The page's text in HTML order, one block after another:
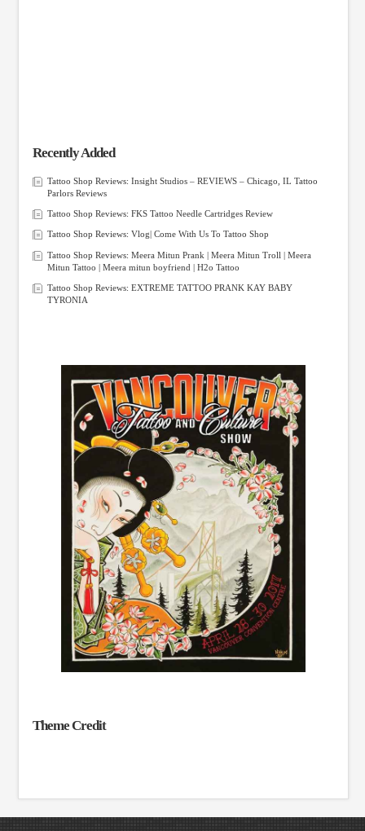
Recently Added
Tattoo Shop Reviews: Insight Studios – REVIEWS – Chicago, IL Tattoo
Parlors Reviews
Tattoo Shop Reviews: FKS Tattoo Needle Cartridges Review
Tattoo Shop Reviews: Vlog| Come With Us To Tattoo Shop
Tattoo Shop Reviews: Meera Mitun Prank | Meera Mitun Troll | Meera
Mitun Tattoo | Meera mitun boyfriend | H2o Tattoo
Tattoo Shop Reviews: EXTREME TATTOO PRANK KAY BABY
TYRONIA
Theme Credit